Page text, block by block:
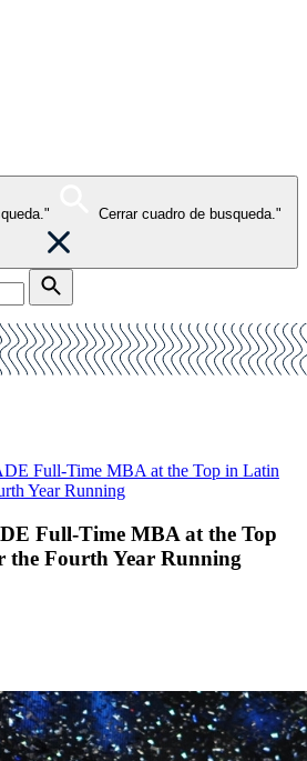
Cerrar cuadro de busqueda."
Full-Time MBA at the Top in Latin
Year Running
Full-Time MBA at the Top
Fourth Year Running